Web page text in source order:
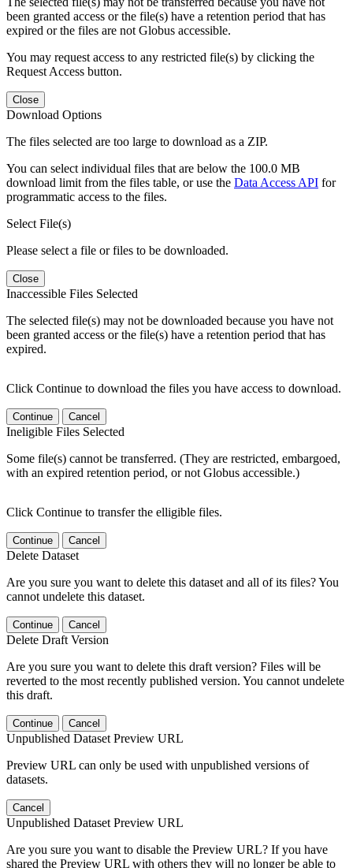
been granted access or the file(s) have a retention period that has
expired or the files are not Globus accessible.
You may request access to any restricted file(s) by clicking the
Request Access button.
Close
Download Options
The files selected are too large to download as a ZIP.
You can select individual files that are below the 100.0 MB
download limit from the files table, or use the Data Access API for
programmatic access to the files.
Select File(s)
Please select a file or files to be downloaded.
Close
Inaccessible Files Selected
The selected file(s) may not be downloaded because you have not
been granted access or the file(s) have a retention period that has
expired.
Click Continue to download the files you have access to download.
Continue Cancel
Ineligible Files Selected
Some file(s) cannot be transferred. (They are restricted, embargoed,
with an expired retention period, or not Globus accessible.)
Click Continue to transfer the elligible files.
Continue Cancel
Delete Dataset
Are you sure you want to delete this dataset and all of its files? You
cannot undelete this dataset.
Continue Cancel
Delete Draft Version
Are you sure you want to delete this draft version? Files will be
reverted to the most recently published version. You cannot undelete
this draft.
Continue Cancel
Unpublished Dataset Preview URL
Preview URL can only be used with unpublished versions of
datasets.
Cancel
Unpublished Dataset Preview URL
Are you sure you want to disable the Preview URL? If you have
shared the Preview URL with others they will no longer be able to